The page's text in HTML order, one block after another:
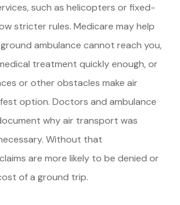
such as helicopters or fixed-
stricter rules. Medicare may help
ambulance cannot reach you,
treatment quickly enough, or
or other obstacles make air
option. Doctors and ambulance
why air transport was
Without that
are more likely to be denied or
of a ground trip.